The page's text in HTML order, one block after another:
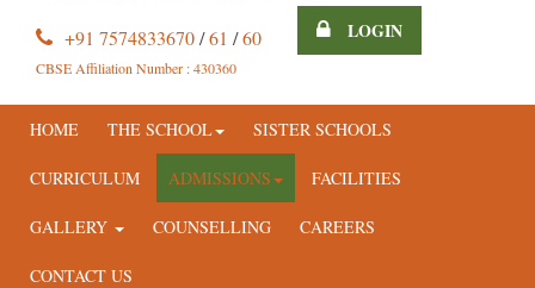
+91 7574833670/61 /60
CBSE Affiliation Number : 430360
LOGIN
HOME THE SCHOOL SISTER SCHOOLS
CURRICULUM ADMISSIONS FACILITIES
GALLERY COUNSELLING CAREERS
CONTACT US